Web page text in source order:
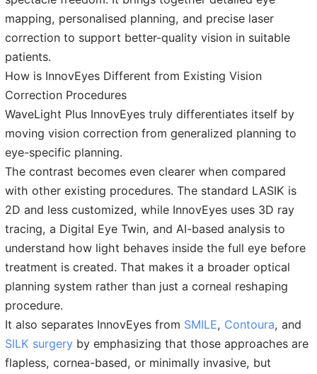
mapping, personalised planning, and precise laser
correction to support better-quality vision in suitable
patients.
How is InnovEyes Different from Existing Vision
Correction Procedures
WaveLight Plus InnovEyes truly differentiates itself by
moving vision correction from generalized planning to
eye-specific planning.
The contrast becomes even clearer when compared
with other existing procedures. The standard LASIK is
2D and less customized, while InnovEyes uses 3D ray
tracing, a Digital Eye Twin, and AI-based analysis to
understand how light behaves inside the full eye before
treatment is created. That makes it a broader optical
planning system rather than just a corneal reshaping
procedure.
It also separates InnovEyes from SMILE, Contoura, and
SILK surgery by emphasizing that those approaches are
flapless, cornea-based, or minimally invasive, but